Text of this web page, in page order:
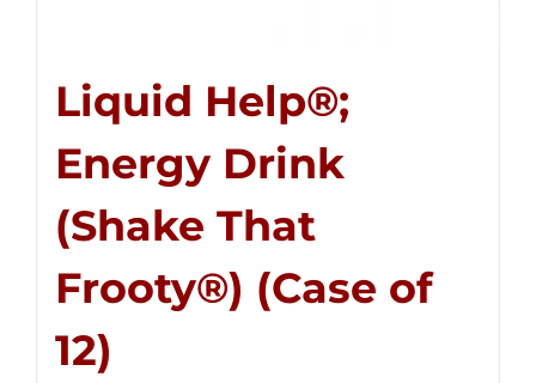
Liquid Help®;
Energy Drink
(Shake That
Frooty®) (Case of
12)